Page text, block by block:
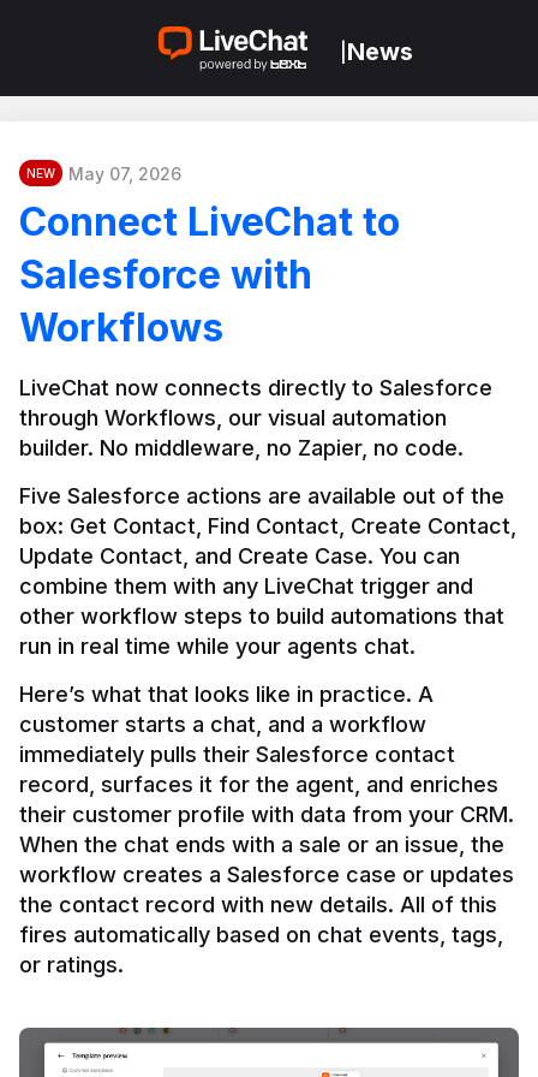
News
NEW May 07, 2026
Connect LiveChat to
Salesforce with
Workflows
LiveChat now connects directly to Salesforce
through Workflows, our visual automation
builder. No middleware, no Zapier, no code.
Five Salesforce actions are available out of the
box: Get Contact, Find Contact, Create Contact,
Update Contact, and Create Case. You can
combine them with any LiveChat trigger and
other workflow steps to build automations that
Here’s what that looks like in practice. A
customer starts a chat, and a workflow
immediately pulls their Salesforce contact
record, surfaces it for the agent, and enriches
their customer profile with data from your CRM.
When the chat ends with a sale or an issue, the
workflow creates a Salesforce case or updates
the contact record with new details. All of this
fires automatically based on chat events, tags,
or ratings.